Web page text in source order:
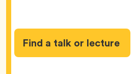
Find a talk or lecture